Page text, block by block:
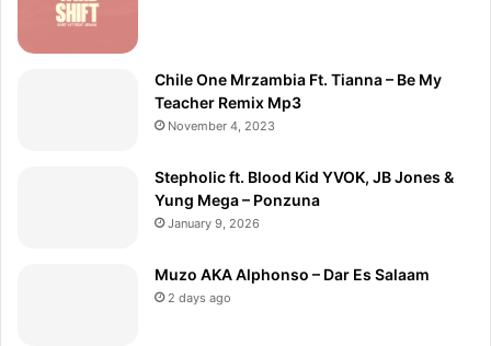
Chile One Mrzambia Ft. Tianna – Be My
Teacher Remix Mp3
November 4, 2023
Stepholic ft. Blood Kid YVOK, JB Jones &
Yung Mega – Ponzuna
January 9, 2026
Muzo AKA Alphonso – Dar Es Salaam
2 days ago